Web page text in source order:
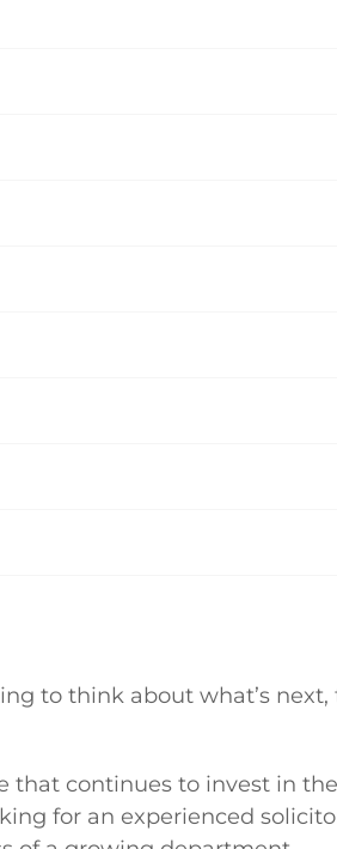
to think about what’s
that continues to invest in
for an experienced